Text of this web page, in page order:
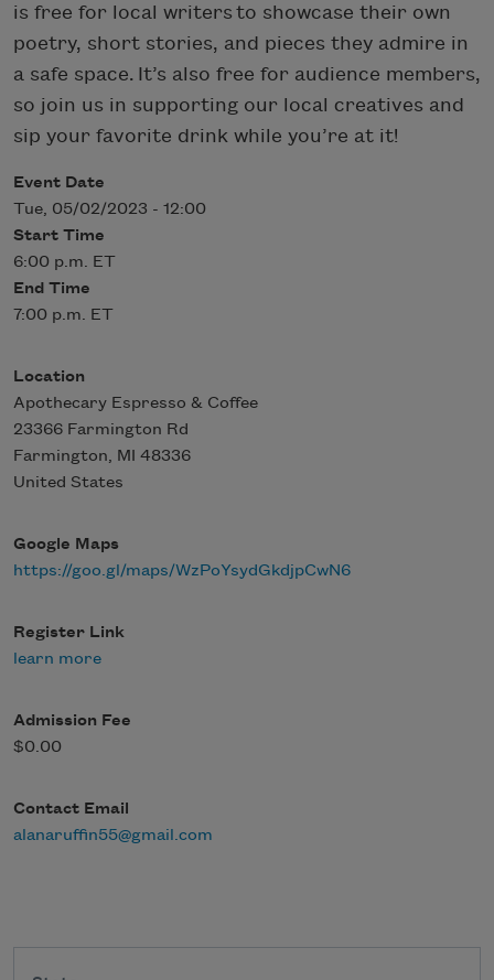
is free for local writers to showcase their own
poetry, short stories, and pieces they admire in
a safe space. It’s also free for audience members,
so join us in supporting our local creatives and
sip your favorite drink while you’re at it!
Event Date
Tue, 05/02/2023 - 12:00
Start Time
6:00 p.m. ET
End Time
7:00 p.m. ET
Location
Apothecary Espresso & Coffee
23366 Farmington Rd
Farmington, MI
48336
United States
Google Maps
https://goo.gl/maps/WzPoYsydGkdjpCwN6
Register Link
learn more
Admission Fee
$0.00
Contact Email
alanaruffin55@gmail.com